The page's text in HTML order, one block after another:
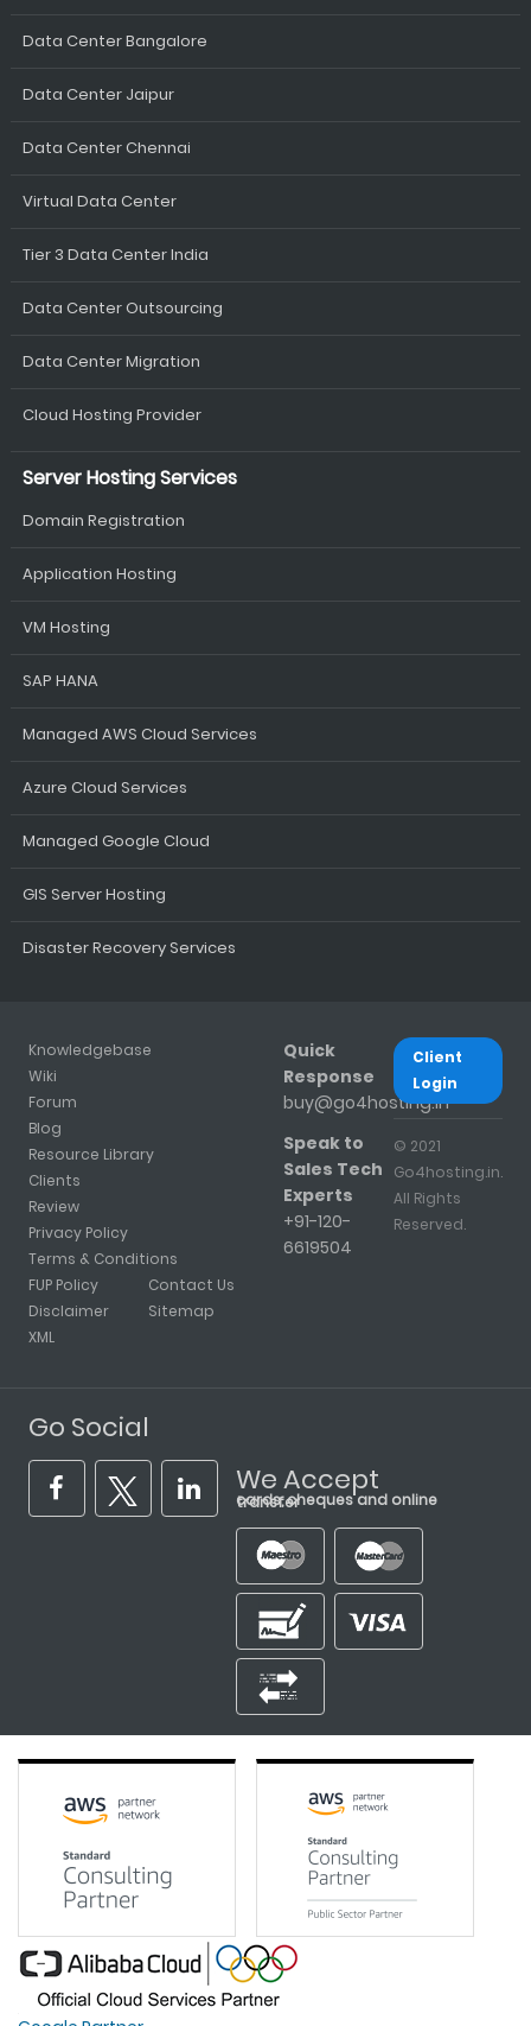
Data Center Bangalore
Data Center Jaipur
Data Center Chennai
Virtual Data Center
Tier 3 Data Center India
Data Center Outsourcing
Data Center Migration
Cloud Hosting Provider
Server Hosting Services
Domain Registration
Application Hosting
VM Hosting
SAP HANA
Managed AWS Cloud Services
Azure Cloud Services
Managed Google Cloud
GIS Server Hosting
Disaster Recovery Services
Knowledgebase
Wiki
Forum
Blog
Resource Library
Clients
Review
Privacy Policy
Terms & Conditions
FUP Policy
Disclaimer
XML
Contact Us
Sitemap
Quick
Response
buy@go4hosting.in
Speak to
Sales Tech
Experts
+91-120-
6619504
Client
Login
© 2021
Go4hosting.in.
All Rights
Reserved.
Go Social
We Accept
cards, cheques and online transfer